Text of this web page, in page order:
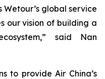
Wetour’s global service
our vision of building a
said Nan
to provide Air China’s